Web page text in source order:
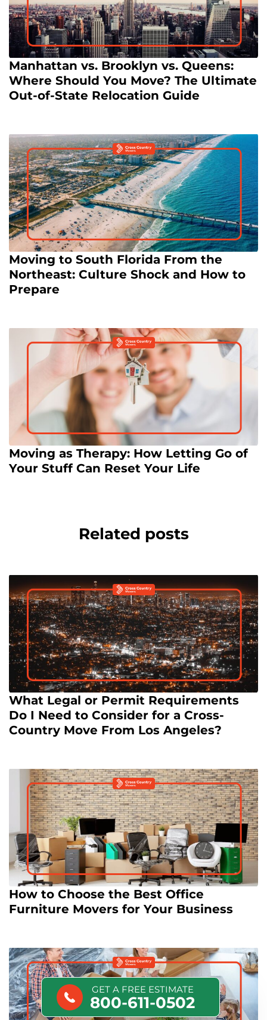
Manhattan vs. Brooklyn vs. Queens:
Where Should You Move? The Ultimate
Out-of-State Relocation Guide
Moving to South Florida From the
Northeast: Culture Shock and How to
Prepare
Moving as Therapy: How Letting Go of
Your Stuff Can Reset Your Life
Related posts
What Legal or Permit Requirements
Do I Need to Consider for a Cross-
Country Move From Los Angeles?
How to Choose the Best Office
Furniture Movers for Your Business
GET A FREE ESTIMATE
800-611-0502